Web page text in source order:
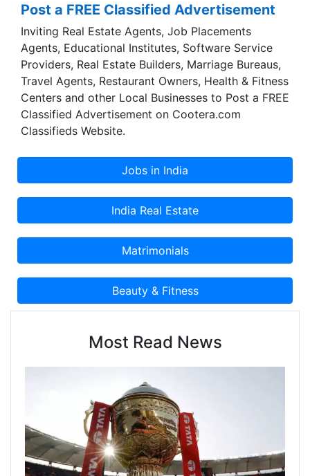
Post a FREE Classified Advertisement
Inviting Real Estate Agents, Job Placements
Agents, Educational Institutes, Software Service
Providers, Real Estate Builders, Marriage Bureaus,
Travel Agents, Restaurant Owners, Health & Fitness
Centers and other Local Businesses to Post a FREE
Classified Advertisement on Cootera.com
Classifieds Website.
Most Read News